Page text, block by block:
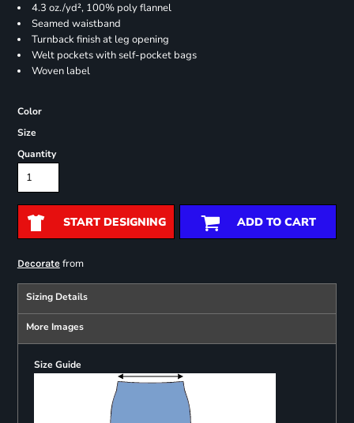
4.3 oz./yd², 100% poly flannel
Seamed waistband
Turnback finish at leg opening
Welt pockets with self-pocket bags
Woven label
Color
Size
Quantity
START DESIGNING ADD TO CART
Decoratefrom
Sizing Details
More Images
Size Guide